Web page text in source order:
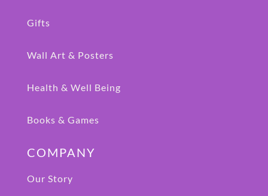
Gifts
Wall Art & Posters
Health & Well Being
Books & Games
COMPANY
Our Story